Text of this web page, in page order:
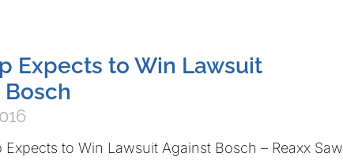
Expects to Win Lawsuit
to Win Lawsuit Against Bosch – Reaxx Saw